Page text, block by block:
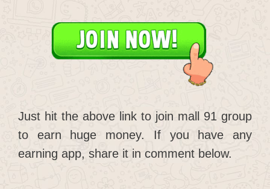
Just hit the above link to join mall 91 group
to earn huge money. If you have any
earning app, share it in comment below.